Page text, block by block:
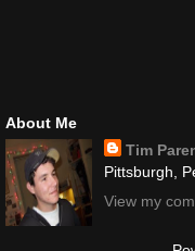
About Me
Tim
Pittsburgh,
View my